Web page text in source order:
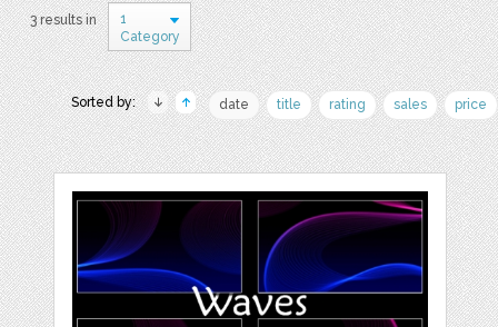
3 results in
1
Category
Sorted by: date title rating sales price